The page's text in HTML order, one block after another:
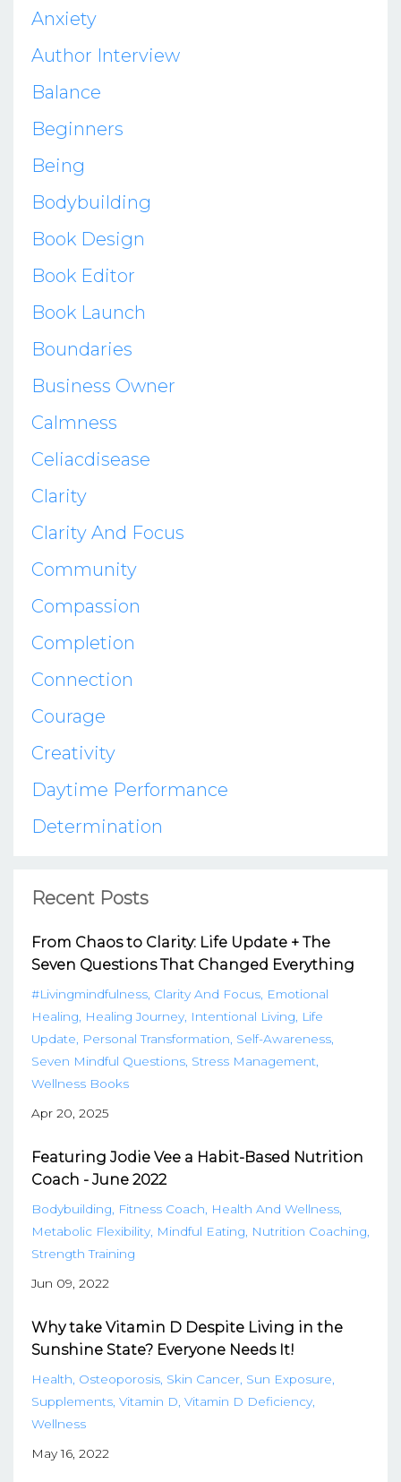
Anxiety
Author Interview
Balance
Beginners
Being
Bodybuilding
Book Design
Book Editor
Book Launch
Boundaries
Business Owner
Calmness
Celiacdisease
Clarity
Clarity And Focus
Community
Compassion
Completion
Connection
Courage
Creativity
Daytime Performance
Determination
Recent Posts
From Chaos to Clarity: Life Update + The
Seven Questions That Changed Everything
#livingmindfulness Clarity And Focus Emotional
Healing
Healing Journey Intentional Living
Life
Update
Personal Transformation Self-Awareness
Seven Mindful Questions Stress Management
Wellness Books
Apr 20, 2025
Featuring Jodie Vee a Habit-Based Nutrition
Coach - June 2022
Bodybuilding Fitness Coach
Health And Wellness
Metabolic Flexibility Mindful Eating
Nutrition Coaching
Strength Training
Jun 09, 2022
Why take Vitamin D Despite Living in the
Sunshine State? Everyone Needs It!
Health Osteoporosis Skin Cancer Sun Exposure
Supplements Vitamin D Vitamin D Deficiency
Wellness
May 16, 2022